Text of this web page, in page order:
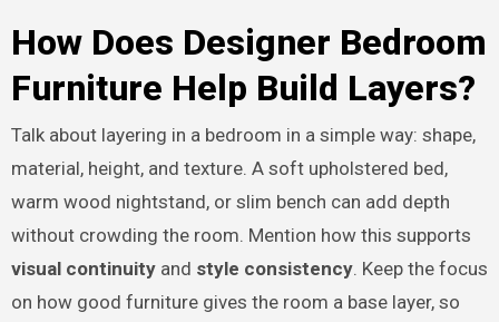
How Does Designer Bedroom
Furniture Help Build Layers?
Talk about layering in a bedroom in a simple way: shape,
material, height, and texture. A soft upholstered bed,
warm wood nightstand, or slim bench can add depth
without crowding the room. Mention how this supports
visual continuityand style consistency. Keep the focus
on how good furniture gives the room a base layer, so